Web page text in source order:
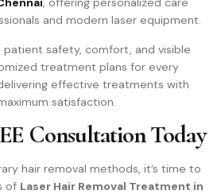
and modern laser equipment.
patient safety, comfort, and visible
treatment plans for every
effective treatments with
satisfaction.
Consultation Today
hair removal methods, it’s time to
of Laser Hair Removal Treatment in